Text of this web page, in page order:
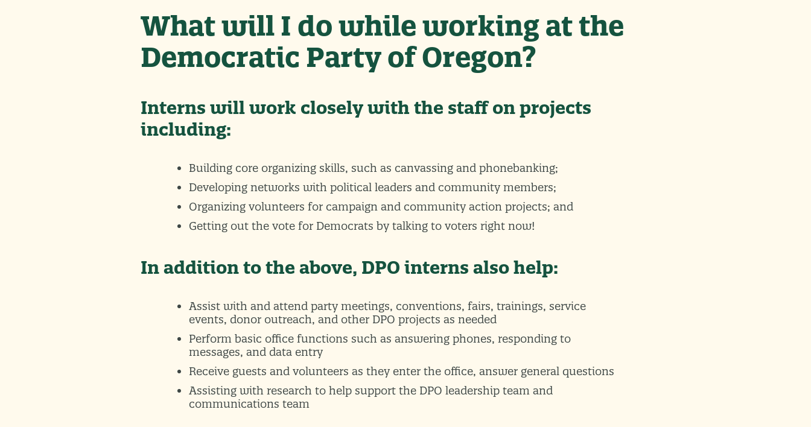
What will I do while working at the
Democratic Party of Oregon?
Interns will work closely with the staff on projects
including:
Building core organizing skills, such as canvassing and phonebanking;
Developing networks with political leaders and community members;
Organizing volunteers for campaign and community action projects; and
Getting out the vote for Democrats by talking to voters right now!
In addition to the above, DPO interns also help:
Assist with and attend party meetings, conventions, fairs, trainings, service
events, donor outreach, and other DPO projects as needed
Perform basic office functions such as answering phones, responding to
messages, and data entry
Receive guests and volunteers as they enter the office, answer general questions
Assisting with research to help support the DPO leadership team and
communications team